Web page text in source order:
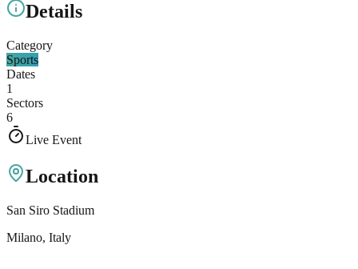
Details
Category
Sports
Dates
1
Sectors
6
Live Event
Location
San Siro Stadium
Milano, Italy